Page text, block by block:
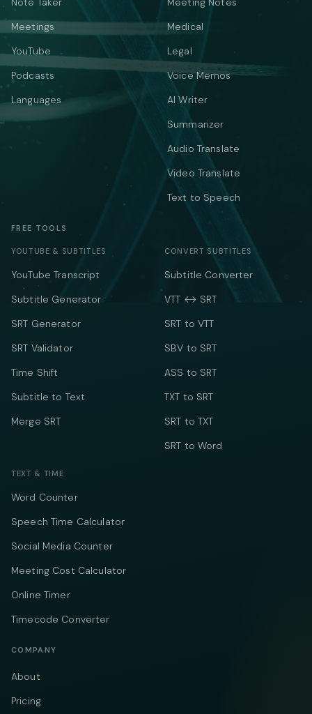
Meetings
YouTube
Podcasts
Languages
Medical
Legal
Voice Memos
AI Writer
Summarizer
Audio Translate
Video Translate
Text to Speech
FREE TOOLS
YOUTUBE & SUBTITLES
YouTube Transcript
Subtitle Generator
SRT Generator
SRT Validator
Time Shift
Subtitle to Text
Merge SRT
CONVERT SUBTITLES
Subtitle Converter
VTT ↔ SRT
SRT to VTT
SBV to SRT
ASS to SRT
TXT to SRT
SRT to TXT
SRT to Word
TEXT & TIME
Word Counter
Speech Time Calculator
Social Media Counter
Meeting Cost Calculator
Online Timer
Timecode Converter
COMPANY
About
Pricing